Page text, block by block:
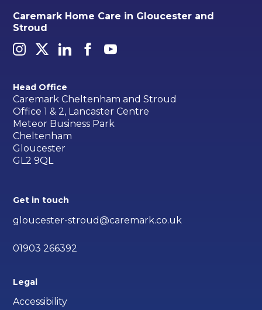
Caremark Home Care in Gloucester and
Stroud
Head Office
Caremark Cheltenham and Stroud
Office 1 & 2, Lancaster Centre
Meteor Business Park
Cheltenham
Gloucester
GL2 9QL
Get in touch
gloucester-stroud@caremark.co.uk
01903 266392
Legal
Accessibility